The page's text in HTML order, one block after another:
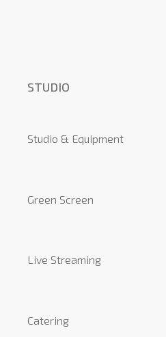
STUDIO
Studio & Equipment
Green Screen
Live Streaming
Catering